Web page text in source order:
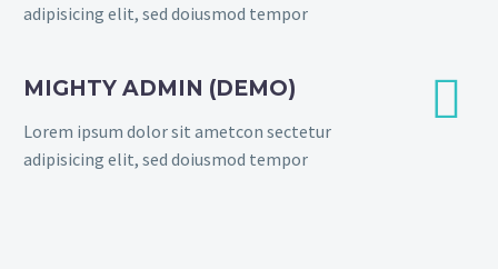
adipisicing elit, sed doiusmod tempor
MIGHTY ADMIN (DEMO)
Lorem ipsum dolor sit ametcon sectetur
adipisicing elit, sed doiusmod tempor

